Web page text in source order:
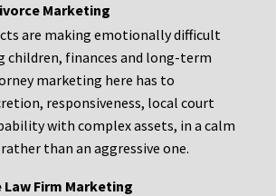
Marketing
are making emotionally difficult
children, finances and long-term
marketing here has to
responsiveness, local court
with complex assets, in a calm
than an aggressive one.
Firm Marketing